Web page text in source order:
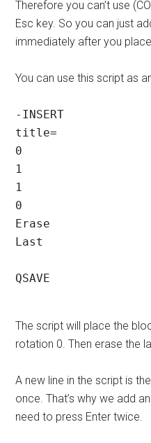
Therefore you can’t use
Esc key. So you can just
immediately after you
You can use this script as
-INSERT
title=
0
1
1
0
Erase
Last
QSAVE
The script will place the
rotation 0. Then erase the
A new line in the script is
once. That’s why we add
need to press Enter twice.